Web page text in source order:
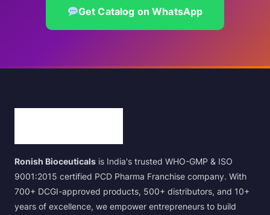
Get Catalog on WhatsApp
Ronish Bioceuticals is India's trusted WHO-GMP & ISO
9001:2015 certified PCD Pharma Franchise company. With
700+ DCGI-approved products, 500+ distributors, and 10+
years of excellence, we empower entrepreneurs to build